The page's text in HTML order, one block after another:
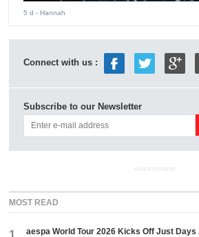
5 d - Hannah
Connect with us :
Subscribe to our Newsletter
ADVERTISEMENT
MOST READ
aespa World Tour 2026 Kicks Off Just